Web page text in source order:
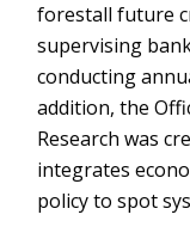
forestall future
supervising
conducting
addition, the
Research was
integrates
policy to spot